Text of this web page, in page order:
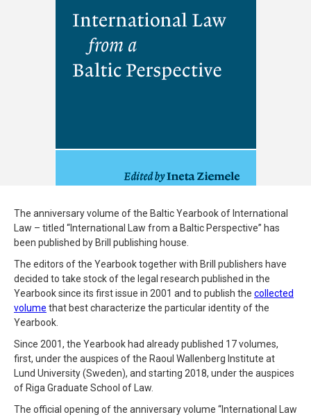
The anniversary volume of the Baltic Yearbook of International
Law – titled “International Law from a Baltic Perspective” has
been published by Brill publishing house.
The editors of the Yearbook together with Brill publishers have
decided to take stock of the legal research published in the
Yearbook since its first issue in 2001 and to publish the collected
volume that best characterize the particular identity of the
Yearbook.
Since 2001, the Yearbook had already published 17 volumes,
first, under the auspices of the Raoul Wallenberg Institute at
Lund University (Sweden), and starting 2018, under the auspices
of Riga Graduate School of Law.
The official opening of the anniversary volume “International Law